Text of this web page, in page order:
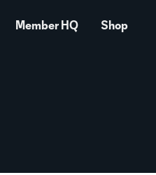
Member HQ Shop